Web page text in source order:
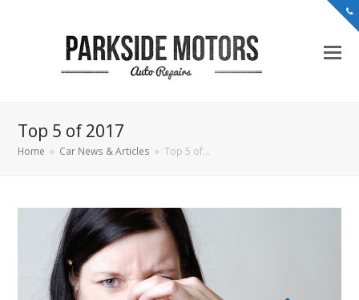
Top 5 of 2017
Home » Car News & Articles » Top 5 of…